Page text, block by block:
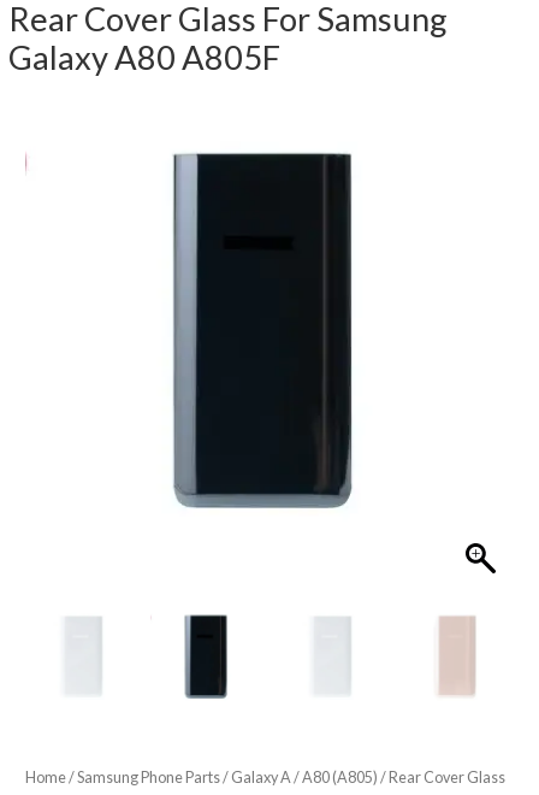
Rear Cover Glass For Samsung
Galaxy A80 A805F
Home/Samsung Phone Parts/ Galaxy A /A80 (A805) / Rear Cover Glass